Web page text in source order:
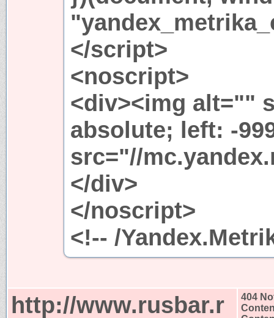
</script>
<noscript>
<div><img alt=""
absolute; left: -
src="//
</div>
</noscript>
<!-- /
http://www.rusbar.r
404